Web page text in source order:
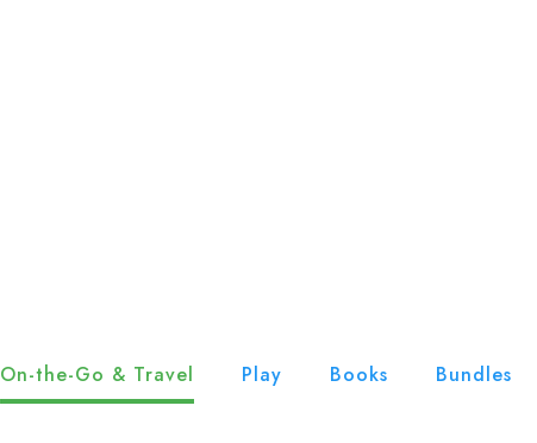
On-the-Go & Travel Play Books Bundles